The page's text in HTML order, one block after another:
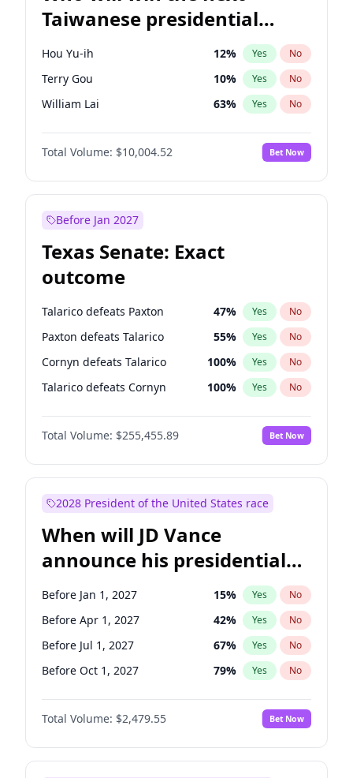
Taiwanese presidential
election?
Hou Yu-ih 12% Yes No
Terry Gou 10% Yes No
William Lai 63% Yes No
Total Volume: $10,004.52 Bet Now
Before Jan 2027
Texas Senate: Exact
outcome
Talarico defeats Paxton 47% Yes No
Paxton defeats Talarico 55% Yes No
Cornyn defeats Talarico 100% Yes No
Talarico defeats Cornyn 100% Yes No
Total Volume: $255,455.89 Bet Now
2028 President of the United States race
When will JD Vance
announce his presidential
candidacy?
Before Jan 1, 2027 15% Yes No
Before Apr 1, 2027 42% Yes No
Before Jul 1, 2027 67% Yes No
Before Oct 1, 2027 79% Yes No
Total Volume: $2,479.55 Bet Now